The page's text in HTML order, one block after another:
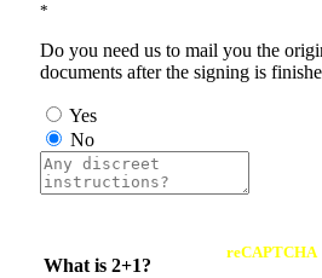
*
Do you need us to mail you the
documents after the signing is
Yes
No
What is 2+1?
reCAPTCHA